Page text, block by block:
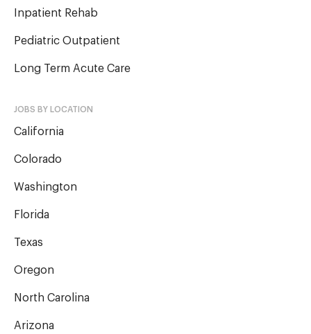
Inpatient Rehab
Pediatric Outpatient
Long Term Acute Care
JOBS BY LOCATION
California
Colorado
Washington
Florida
Texas
Oregon
North Carolina
Arizona